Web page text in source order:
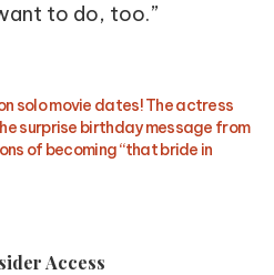
to do, too.”
solo movie dates! The actress
surprise birthday message from
of becoming “that bride in
Access